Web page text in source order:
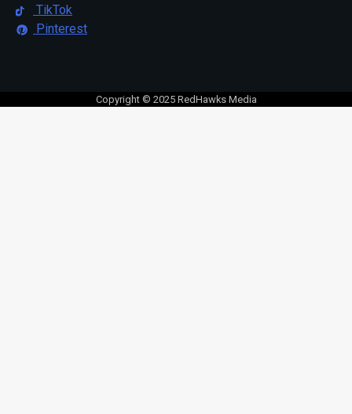
TikTok
Pinterest
Copyright © 2025 RedHawks Media